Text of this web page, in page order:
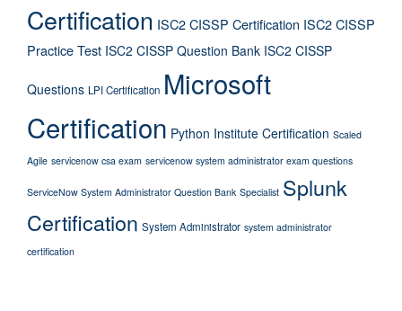
Certification ISC2 CISSP Certification ISC2 CISSP
Practice Test ISC2 CISSP Question Bank ISC2 CISSP
Questions LPI Certification Microsoft
Certification Python Institute Certification Scaled
Agile servicenow csa exam servicenow system administrator exam questions
ServiceNow System Administrator Question Bank Specialist Splunk
Certification System Administrator system administrator
certification